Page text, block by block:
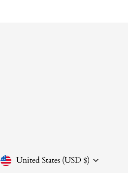
CURRENCY
United States (USD $)